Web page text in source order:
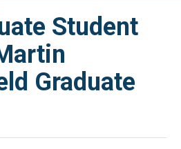
Student
Graduate